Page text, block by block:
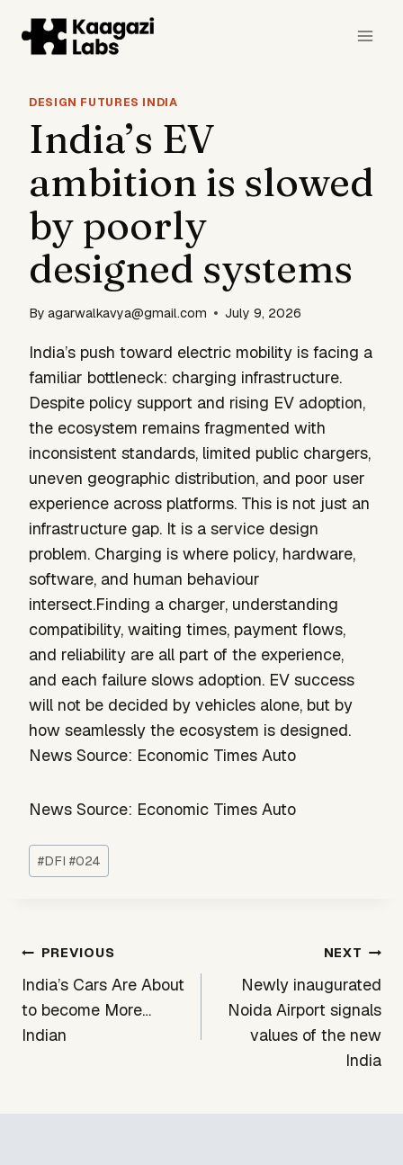
content
DESIGN FUTURES INDIA
India’s EV
ambition is slowed
by poorly
designed systems
By agarwalkavya@gmail.com July 9, 2026
India’s push toward electric mobility is facing a
familiar bottleneck: charging infrastructure.
Despite policy support and rising EV adoption,
the ecosystem remains fragmented with
inconsistent standards, limited public chargers,
uneven geographic distribution, and poor user
experience across platforms. This is not just an
infrastructure gap. It is a service design
problem. Charging is where policy, hardware,
software, and human behaviour
intersect.Finding a charger, understanding
compatibility, waiting times, payment flows,
and reliability are all part of the experience,
and each failure slows adoption. EV success
will not be decided by vehicles alone, but by
how seamlessly the ecosystem is designed.
News Source: Economic Times Auto
News Source: Economic Times Auto
Post
Tags:
#DFI #024
Post
navigation
PREVIOUS
India’s Cars Are About
to become More…
Indian
NEXT
Newly inaugurated
Noida Airport signals
values of the new
India